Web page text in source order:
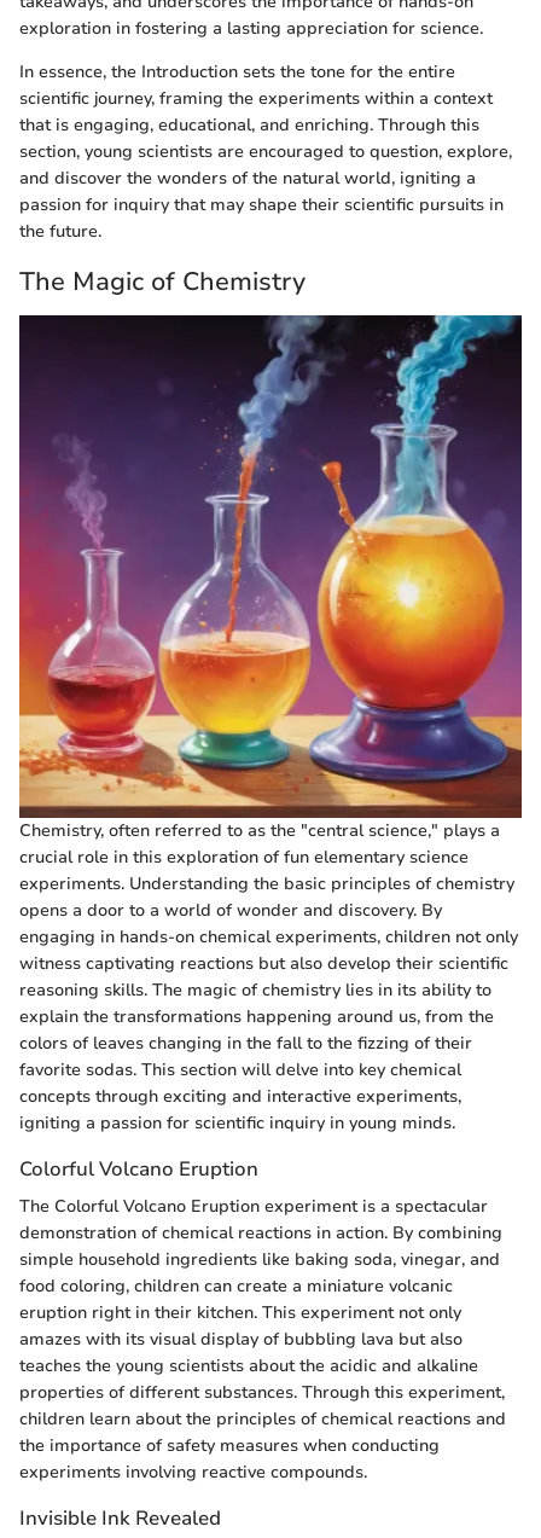
exploration in fostering a lasting appreciation for science.
In essence, the Introduction sets the tone for the entire
scientific journey, framing the experiments within a context
that is engaging, educational, and enriching. Through this
section, young scientists are encouraged to question, explore,
and discover the wonders of the natural world, igniting a
passion for inquiry that may shape their scientific pursuits in
the future.
The Magic of Chemistry
Chemistry, often referred to as the "central science," plays a
crucial role in this exploration of fun elementary science
experiments. Understanding the basic principles of chemistry
opens a door to a world of wonder and discovery. By
engaging in hands-on chemical experiments, children not only
witness captivating reactions but also develop their scientific
reasoning skills. The magic of chemistry lies in its ability to
explain the transformations happening around us, from the
colors of leaves changing in the fall to the fizzing of their
favorite sodas. This section will delve into key chemical
concepts through exciting and interactive experiments,
igniting a passion for scientific inquiry in young minds.
Colorful Volcano Eruption
The Colorful Volcano Eruption experiment is a spectacular
demonstration of chemical reactions in action. By combining
simple household ingredients like baking soda, vinegar, and
food coloring, children can create a miniature volcanic
eruption right in their kitchen. This experiment not only
amazes with its visual display of bubbling lava but also
teaches the young scientists about the acidic and alkaline
properties of different substances. Through this experiment,
children learn about the principles of chemical reactions and
the importance of safety measures when conducting
experiments involving reactive compounds.
Invisible Ink Revealed